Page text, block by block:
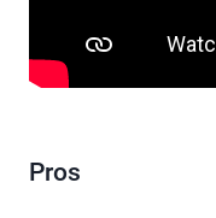
Pros